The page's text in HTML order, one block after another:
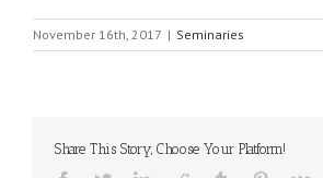
November 16th, 2017 | Seminaries
Share This Story, Choose Your Platform!